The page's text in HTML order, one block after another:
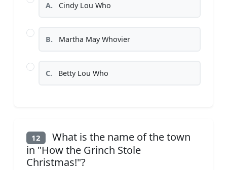
A. Cindy Lou Who
B. Martha May Whovier
C. Betty Lou Who
12
What is the name of the town
in "How the Grinch Stole
Christmas!"?